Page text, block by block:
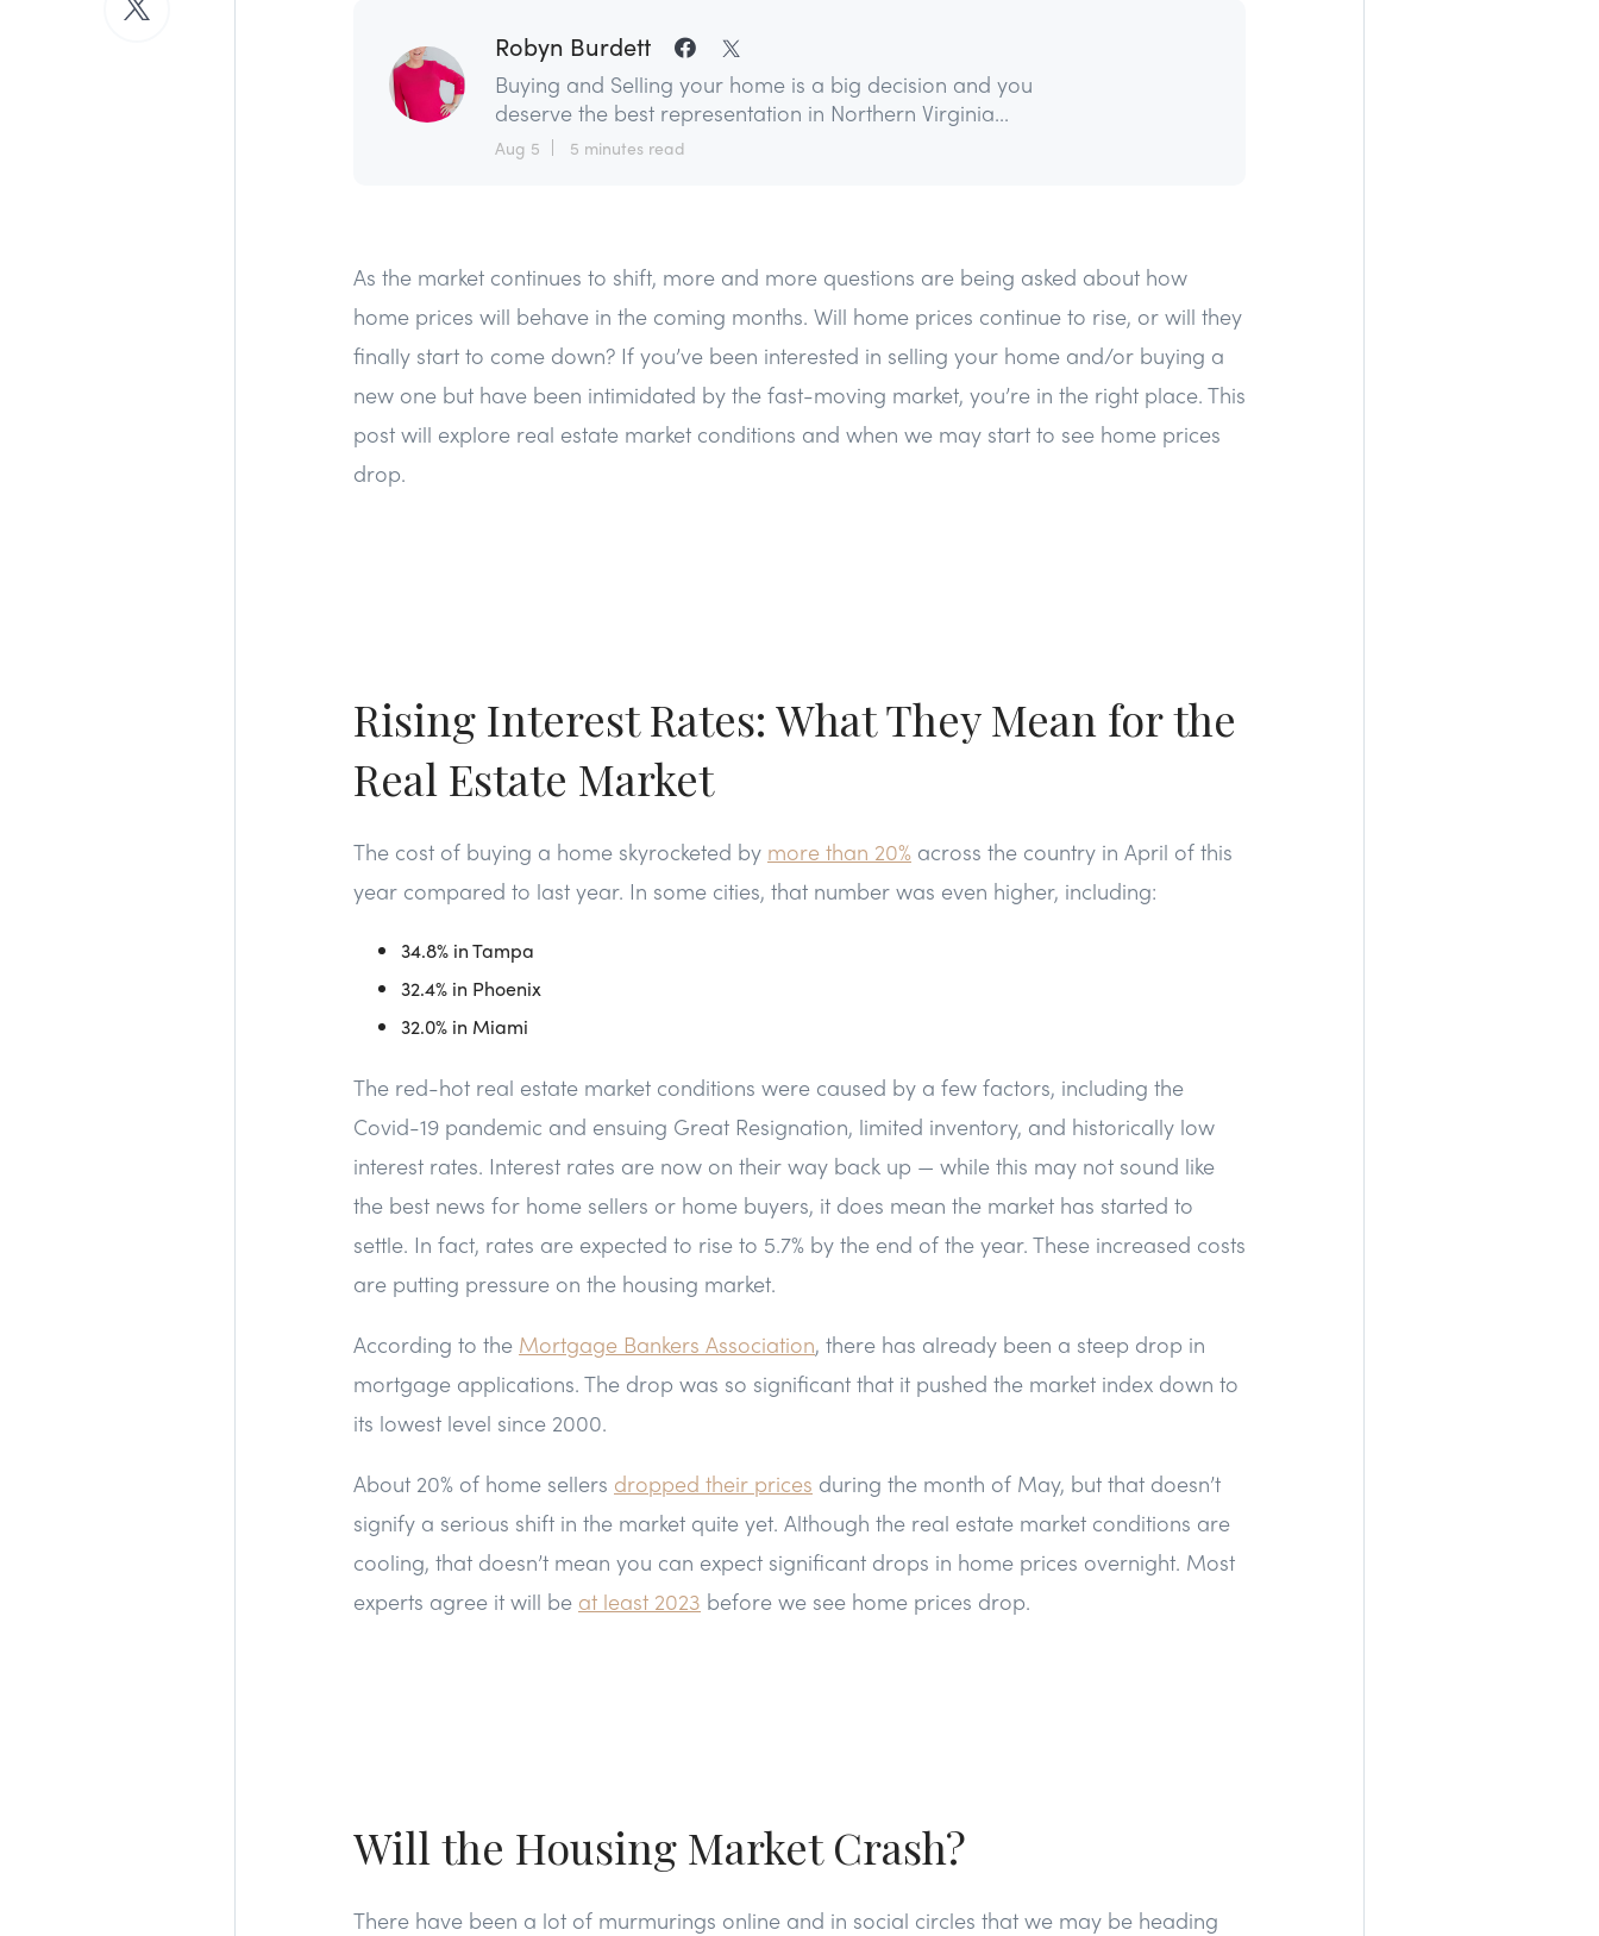
Robyn Burdett
Buying and Selling your home is a big decision and you
deserve the best representation in Northern Virginia...
Aug 5 5 minutes read
As the market continues to shift, more and more questions are being asked about how
home prices will behave in the coming months. Will home prices continue to rise, or will they
finally start to come down? If you’ve been interested in selling your home and/or buying a
new one but have been intimidated by the fast-moving market, you’re in the right place. This
post will explore real estate market conditions and when we may start to see home prices
drop.
Rising Interest Rates: What They Mean for the
Real Estate Market
The cost of buying a home skyrocketed by more than 20% across the country in April of this
year compared to last year. In some cities, that number was even higher, including:
34.8% in Tampa
32.4% in Phoenix
32.0% in Miami
The red-hot real estate market conditions were caused by a few factors, including the
Covid-19 pandemic and ensuing Great Resignation, limited inventory, and historically low
interest rates. Interest rates are now on their way back up — while this may not sound like
the best news for home sellers or home buyers, it does mean the market has started to
settle. In fact, rates are expected to rise to 5.7% by the end of the year. These increased costs
are putting pressure on the housing market.
According to the Mortgage Bankers Association, there has already been a steep drop in
mortgage applications. The drop was so significant that it pushed the market index down to
its lowest level since 2000.
About 20% of home sellers dropped their prices during the month of May, but that doesn’t
signify a serious shift in the market quite yet. Although the real estate market conditions are
cooling, that doesn’t mean you can expect significant drops in home prices overnight. Most
experts agree it will be at least 2023 before we see home prices drop.
Will the Housing Market Crash?
There have been a lot of murmurings online and in social circles that we may be heading